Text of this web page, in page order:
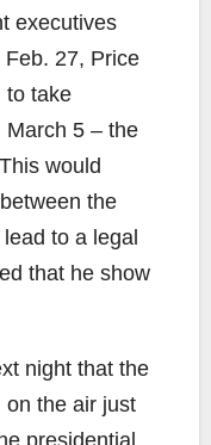
executives
27, Price
to take
March 5 – the
would
the
to a legal
that he show
night that the
on the air just
presidential